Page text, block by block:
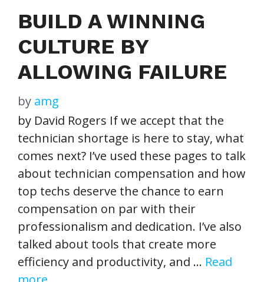
BUILD A WINNING
CULTURE BY
ALLOWING FAILURE
by amg
by David Rogers If we accept that the
technician shortage is here to stay, what
comes next? I’ve used these pages to talk
about technician compensation and how
top techs deserve the chance to earn
compensation on par with their
professionalism and dedication. I’ve also
talked about tools that create more
efficiency and productivity, and … Read